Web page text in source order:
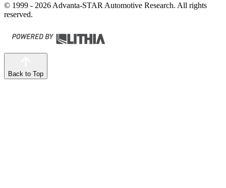
© 1999 - 2026 Advanta-STAR Automotive Research. All rights
reserved.
Back to Top